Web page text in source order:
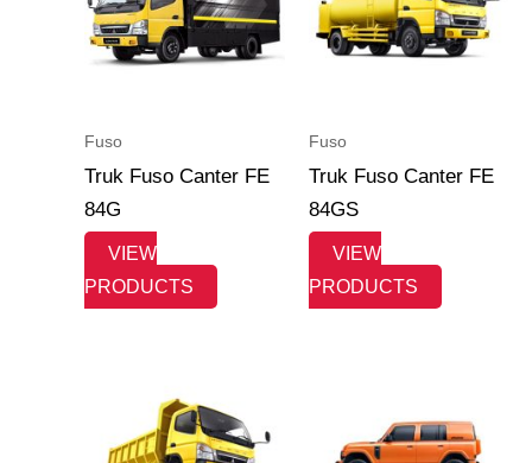
Fuso
Truk Fuso Canter FE
84G
VIEW
PRODUCTS
Fuso
Truk Fuso Canter FE
84GS
VIEW
PRODUCTS